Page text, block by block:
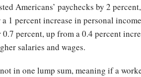
Americans’ paychecks by 2
1 percent increase in personal
percent, up from a 0.4 percent
salaries and wages.
in one lump sum, meaning if a